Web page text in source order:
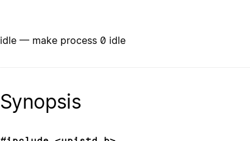
idle — make process 0 idle
Synopsis